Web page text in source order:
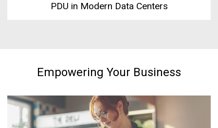
PDU in Modern Data Centers
Empowering Your Business